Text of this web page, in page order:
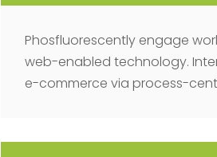
Phosfluorescently engage
web-enabled technology.
e-commerce via process-